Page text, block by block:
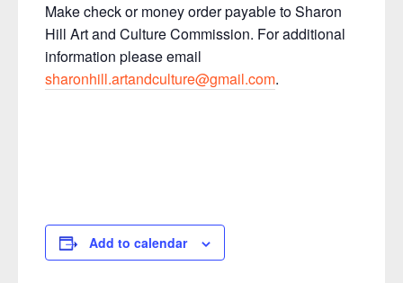
Make check or money order payable to Sharon
Hill Art and Culture Commission. For additional
information please email
sharonhill.artandculture@gmail.com.
Add to calendar